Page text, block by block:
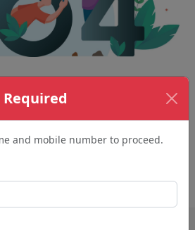
and mobile number to proceed.
couldn't be found.
error in the URL or a
page.